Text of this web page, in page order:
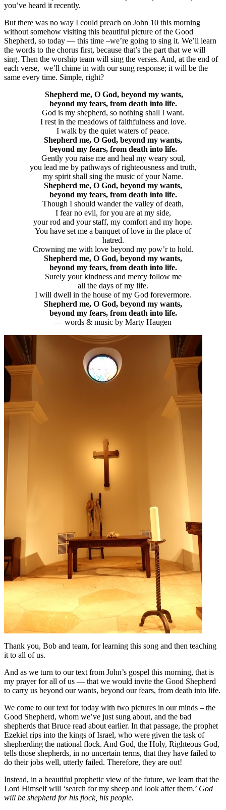
you’ve heard it recently.
But there was no way I could preach on John 10 this morning
without somehow visiting this beautiful picture of the Good
Shepherd, so today — this time –we’re going to sing it. We’ll learn
the words to the chorus first, because that’s the part that we will
sing. Then the worship team will sing the verses. And, at the end of
each verse, we’ll chime in with our sung response; it will be the
same every time. Simple, right?
Shepherd me, O God, beyond my wants,
beyond my fears, from death into life.
God is my shepherd, so nothing shall I want.
I rest in the meadows of faithfulness and love.
I walk by the quiet waters of peace.
Shepherd me, O God, beyond my wants,
beyond my fears, from death into life.
Gently you raise me and heal my weary soul,
you lead me by pathways of righteousness and truth,
my spirit shall sing the music of your Name.
Shepherd me, O God, beyond my wants,
beyond my fears, from death into life.
Though I should wander the valley of death,
I fear no evil, for you are at my side,
your rod and your staff, my comfort and my hope.
You have set me a banquet of love in the place of
hatred.
Crowning me with love beyond my pow’r to hold.
Shepherd me, O God, beyond my wants,
beyond my fears, from death into life.
Surely your kindness and mercy follow me
all the days of my life.
I will dwell in the house of my God forevermore.
Shepherd me, O God, beyond my wants,
beyond my fears, from death into life.
— words & music by Marty Haugen
Thank you, Bob and team, for learning this song and then teaching
it to all of us.
And as we turn to our text from John’s gospel this morning, that is
my prayer for all of us — that we would invite the Good Shepherd
to carry us beyond our wants, beyond our fears, from death into life.
We come to our text for today with two pictures in our minds – the
Good Shepherd, whom we’ve just sung about, and the bad
shepherds that Bruce read about earlier. In that passage, the prophet
Ezekiel rips into the kings of Israel, who were given the task of
shepherding the national flock. And God, the Holy, Righteous God,
tells those shepherds, in no uncertain terms, that they have failed to
do their jobs well, utterly failed. Therefore, they are out!
Instead, in a beautiful prophetic view of the future, we learn that the
Lord Himself will ‘search for my sheep and look after them.’ God
will be shepherd for his flock, his people.